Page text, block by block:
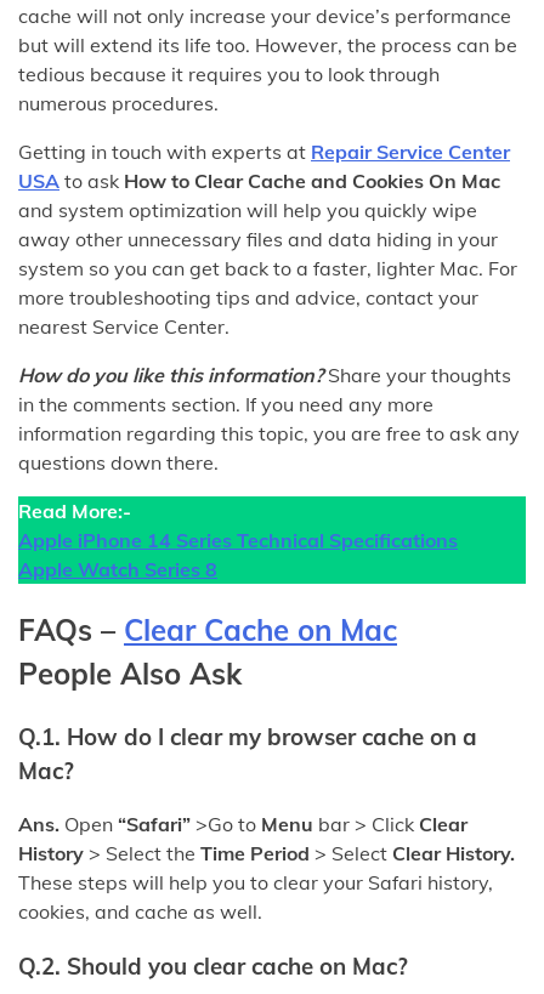
cache will not only increase your device’s performance
but will extend its life too. However, the process can be
tedious because it requires you to look through
numerous procedures.
Getting in touch with experts at Repair Service Center
USA to ask How to Clear Cache and Cookies On Mac
and system optimization will help you quickly wipe
away other unnecessary files and data hiding in your
system so you can get back to a faster, lighter Mac. For
more troubleshooting tips and advice, contact your
nearest Service Center.
How do you like this information?Share your thoughts
in the comments section. If you need any more
information regarding this topic, you are free to ask any
questions down there.
Read More:-
Apple iPhone 14 Series Technical Specifications
Apple Watch Series 8
FAQs – Clear Cache on Mac
People Also Ask
Q.1. How do I clear my browser cache on a
Mac?
Ans. Open “Safari” >Go to Menu bar > Click Clear
History > Select the Time Period > Select Clear History.
These steps will help you to clear your Safari history,
cookies, and cache as well.
Q.2. Should you clear cache on Mac?